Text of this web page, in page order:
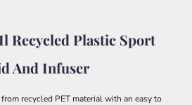
Recycled Plastic Sport
And Infuser
recycled PET material with an easy to